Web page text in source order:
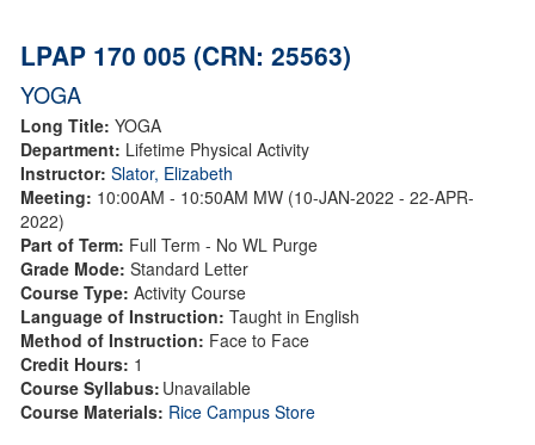
LPAP 170 005 (CRN: 25563)
YOGA
Long Title: YOGA
Department: Lifetime Physical Activity
Instructor: Slator, Elizabeth
Meeting: 10:00AM - 10:50AM MW (10-JAN-2022 - 22-APR-
2022)
Part of Term: Full Term - No WL Purge
Grade Mode: Standard Letter
Course Type: Activity Course
Language of Instruction: Taught in English
Method of Instruction: Face to Face
Credit Hours: 1
Course Syllabus: Unavailable
Course Materials: Rice Campus Store